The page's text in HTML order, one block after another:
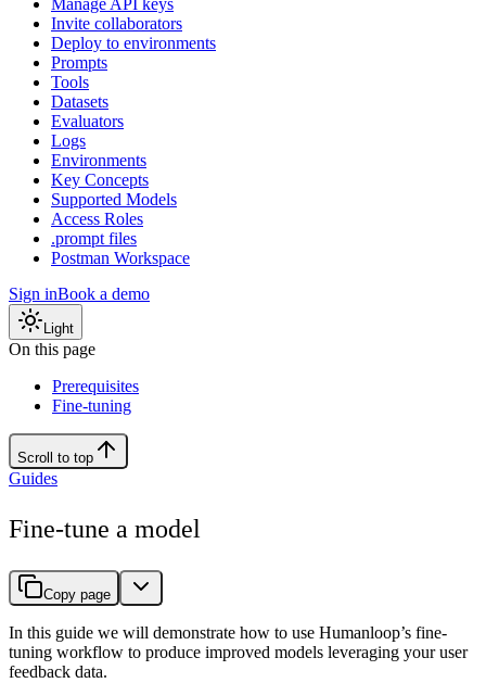
Manage API keys
Invite collaborators
Deploy to environments
Prompts
Tools
Datasets
Evaluators
Logs
Environments
Key Concepts
Supported Models
Access Roles
.prompt files
Postman Workspace
Sign inBook a demo
Light
On this page
Prerequisites
Fine-tuning
Scroll to top
Guides
Fine-tune a model
Copy page
In this guide we will demonstrate how to use Humanloop’s fine-
tuning workflow to produce improved models leveraging your user
feedback data.